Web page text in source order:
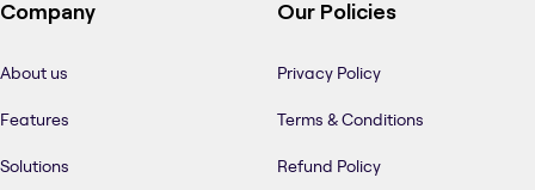
Company
About us
Features
Solutions
Our Policies
Privacy Policy
Terms & Conditions
Refund Policy